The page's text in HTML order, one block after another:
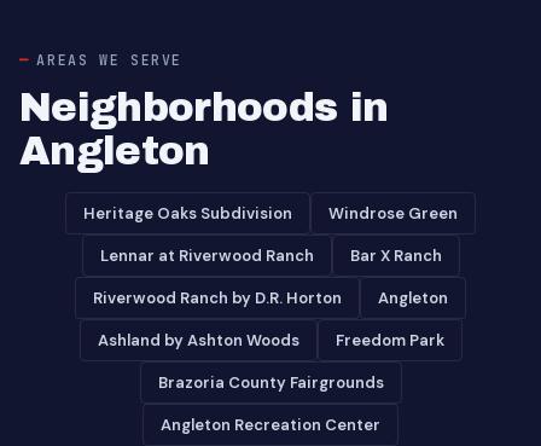
AREAS WE SERVE
Neighborhoods in
Angleton
Heritage Oaks Subdivision Windrose Green
Lennar at Riverwood Ranch Bar X Ranch
Riverwood Ranch by D.R. Horton Angleton
Ashland by Ashton Woods Freedom Park
Brazoria County Fairgrounds
Angleton Recreation Center